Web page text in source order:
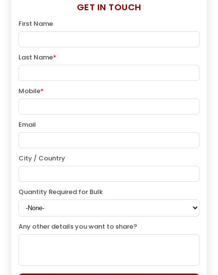
GET IN TOUCH
First Name
Last Name*
Mobile*
Email
City / Country
Quantity Required for Bulk
Any other details you want to share?